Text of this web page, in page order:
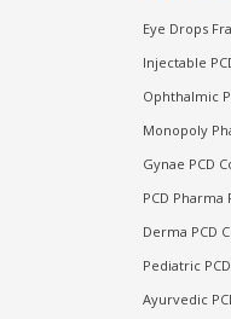
Eye Drops
Injectable
Ophthalmic
Monopoly
Gynae PCD
PCD Pharma
Derma PCD
Pediatric
Ayurvedic